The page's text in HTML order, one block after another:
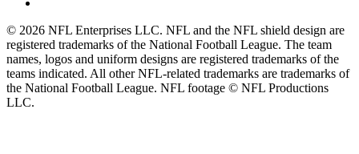
© 2026 NFL Enterprises LLC. NFL and the NFL shield design are
registered trademarks of the National Football League. The team
names, logos and uniform designs are registered trademarks of the
teams indicated. All other NFL-related trademarks are trademarks of
the National Football League. NFL footage © NFL Productions
LLC.